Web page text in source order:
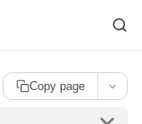
index is available at
Copy page